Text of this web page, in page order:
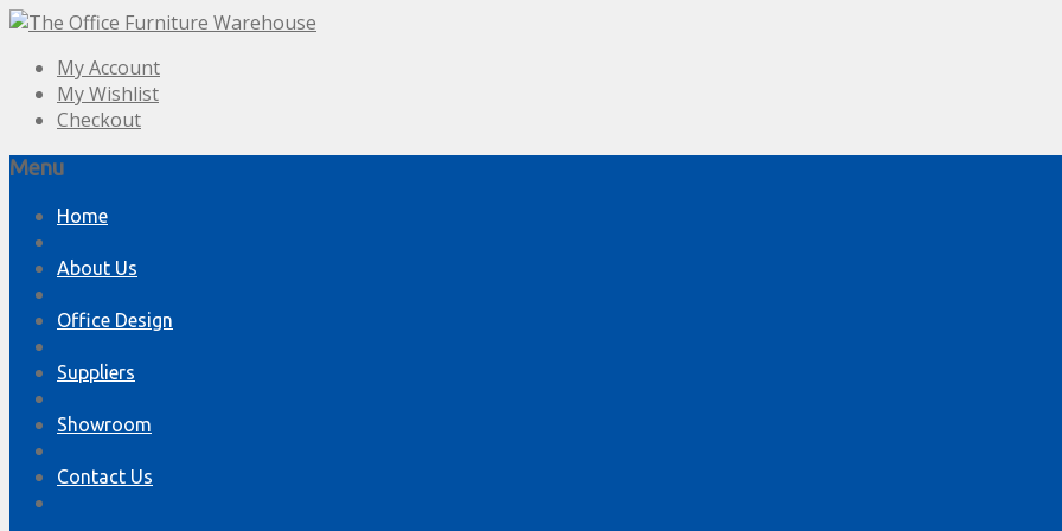
My Account
My Wishlist
Checkout
Menu
Skip
content
Home
About Us
Office Design
Suppliers
Showroom
Contact Us